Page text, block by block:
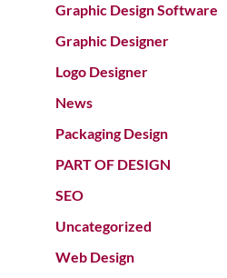
Graphic Design Software
Graphic Designer
Logo Designer
News
Packaging Design
PART OF DESIGN
SEO
Uncategorized
Web Design